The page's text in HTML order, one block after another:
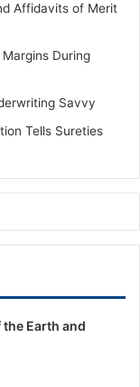
Affidavits of Merit
During
Savvy
Tells Sureties
Earth and